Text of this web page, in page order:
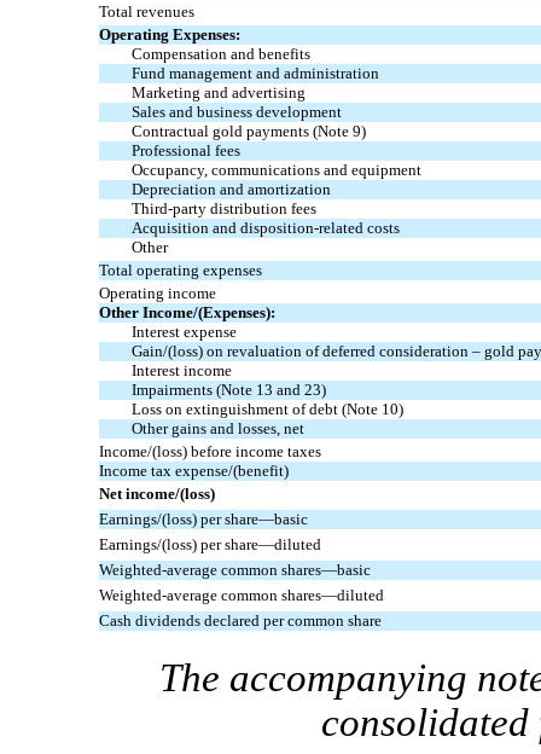
Total revenues
Operating Expenses:
Compensation and benefits
Fund management and administration
Marketing and advertising
Sales and business development
Contractual gold payments (Note 9)
Professional fees
Occupancy, communications and equipment
Depreciation and amortization
Third-party distribution fees
Acquisition and disposition-related costs
Other
Total operating expenses
Operating income
Other Income/(Expenses):
Interest expense
Gain/(loss) on revaluation of deferred consideration – gold
Interest income
Impairments (Note 13 and 23)
Loss on extinguishment of debt (Note 10)
Other gains and losses, net
Income/(loss) before income taxes
Income tax expense/(benefit)
Net income/(loss)
Earnings/(loss) per share—basic
Earnings/(loss) per share—diluted
Weighted-average common shares—basic
Weighted-average common shares—diluted
Cash dividends declared per common share
The accompanying
consolidated